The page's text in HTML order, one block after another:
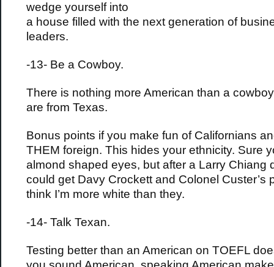
wedge yourself into
a house filled with the next generation of
leaders.
-13- Be a Cowboy.
There is nothing more American than a
are from Texas.
Bonus points if you make fun of Californians
THEM foreign. This hides your ethnicity. Sure
almond shaped eyes, but after a Larry Chiang
could get Davy Crockett and Colonel Custer’s
think I’m more white than they.
-14- Talk Texan.
Testing better than an American on TOEFL